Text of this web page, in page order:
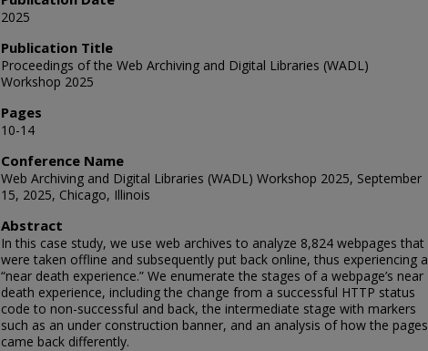
2025
Publication Title
Proceedings of the Web Archiving and Digital Libraries (WADL)
Workshop 2025
Pages
10-14
Conference Name
Web Archiving and Digital Libraries (WADL) Workshop 2025, September
15, 2025, Chicago, Illinois
Abstract
In this case study, we use web archives to analyze 8,824 webpages that
were taken offline and subsequently put back online, thus experiencing a
“near death experience.” We enumerate the stages of a webpage’s near
death experience, including the change from a successful HTTP status
code to non-successful and back, the intermediate stage with markers
such as an under construction banner, and an analysis of how the pages
came back differently.